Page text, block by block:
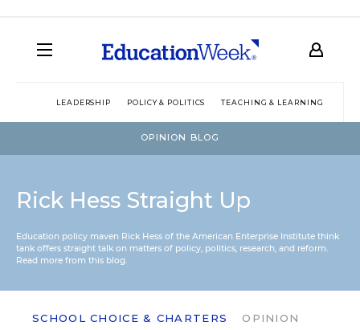
LEADERSHIP POLICY & POLITICS TEACHING & LEARNING
OPINION BLOG
Rick Hess Straight Up
Education policy maven Rick Hess of the American Enterprise Institute think
tank offers straight talk on matters of policy, politics, research, and reform.
Read more from this blog.
SCHOOL CHOICE & CHARTERS OPINION